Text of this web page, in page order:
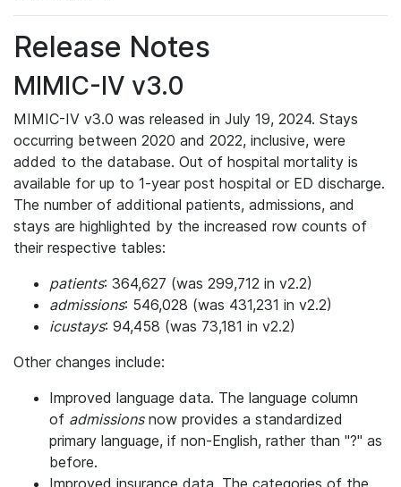
Release Notes
MIMIC-IV v3.0
MIMIC-IV v3.0 was released in July 19, 2024. Stays
occurring between 2020 and 2022, inclusive, were
added to the database. Out of hospital mortality is
available for up to 1-year post hospital or ED discharge.
The number of additional patients, admissions, and
stays are highlighted by the increased row counts of
their respective tables:
patients: 364,627 (was 299,712 in v2.2)
admissions: 546,028 (was 431,231 in v2.2)
icustays: 94,458 (was 73,181 in v2.2)
Other changes include:
Improved language data. The language column
of admissionsnow provides a standardized
primary language, if non-English, rather than "?" as
before.
Improved insurance data. The categories of the